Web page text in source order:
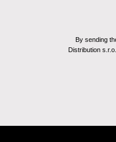
By sending
Distribution